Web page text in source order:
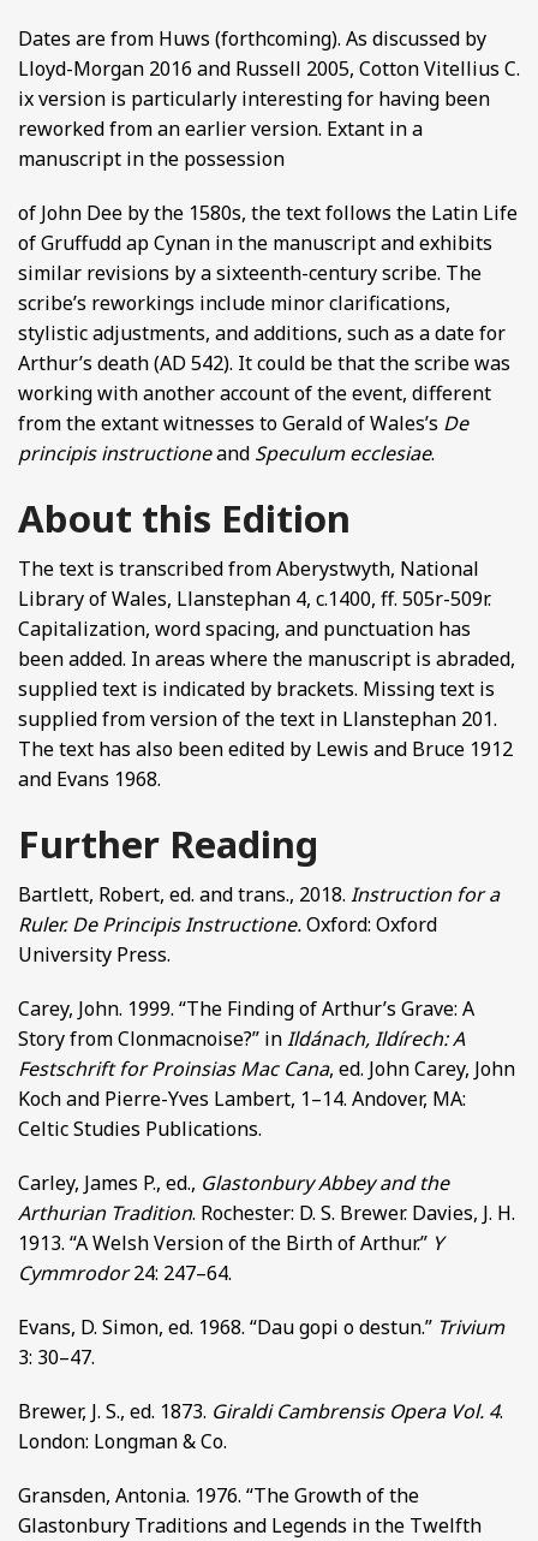
Dates are from Huws (forthcoming). As discussed by
Lloyd-Morgan 2016 and Russell 2005, Cotton Vitellius C.
ix version is particularly interesting for having been
reworked from an earlier version. Extant in a
manuscript in the possession
of John Dee by the 1580s, the text follows the Latin Life
of Gruffudd ap Cynan in the manuscript and exhibits
similar revisions by a sixteenth-century scribe. The
scribe’s reworkings include minor clarifications,
stylistic adjustments, and additions, such as a date for
Arthur’s death (AD 542). It could be that the scribe was
working with another account of the event, different
from the extant witnesses to Gerald of Wales’s De
principis instructioneand Speculum ecclesiae.
About this Edition
The text is transcribed from Aberystwyth, National
Library of Wales, Llanstephan 4, c.1400, ff. 505r-509r.
Capitalization, word spacing, and punctuation has
been added. In areas where the manuscript is abraded,
supplied text is indicated by brackets. Missing text is
supplied from version of the text in Llanstephan 201.
The text has also been edited by Lewis and Bruce 1912
and Evans 1968.
Further Reading
Bartlett, Robert, ed. and trans., 2018. Instruction for a
Ruler. De Principis Instructione.Oxford: Oxford
University Press.
Carey, John. 1999. “The Finding of Arthur’s Grave: A
Story from Clonmacnoise?” inIldánach, Ildírech: A
Festschrift for Proinsias Mac Cana, ed. John Carey, John
Koch and Pierre-Yves Lambert, 1–14. Andover, MA:
Celtic Studies Publications.
Carley, James P., ed., Glastonbury Abbey and the
Arthurian Tradition. Rochester: D. S. Brewer. Davies, J. H.
1913. “A Welsh Version of the Birth of Arthur.” Y
Cymmrodor24: 247–64.
Evans, D. Simon, ed. 1968. “Dau gopi o destun.” Trivium
3: 30–47.
Brewer, J. S., ed. 1873. Giraldi Cambrensis Opera Vol. 4.
London: Longman & Co.
Gransden, Antonia. 1976. “The Growth of the
Glastonbury Traditions and Legends in the Twelfth